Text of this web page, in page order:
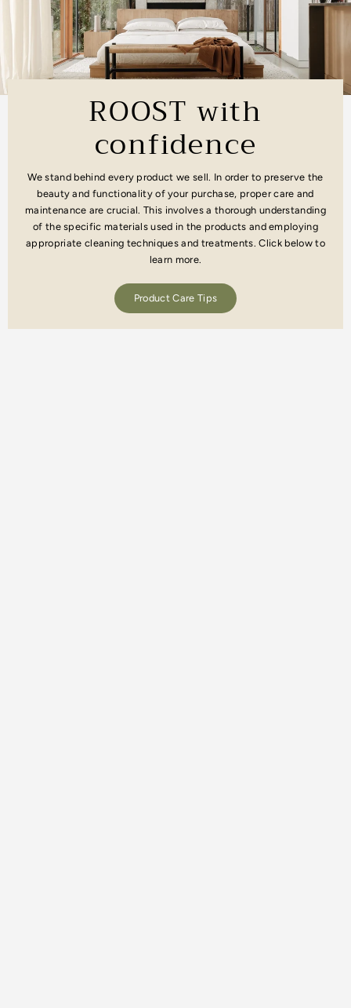
ROOST with
confidence
We stand behind every product we sell. In order to preserve the
beauty and functionality of your purchase, proper care and
maintenance are crucial. This involves a thorough understanding
of the specific materials used in the products and employing
appropriate cleaning techniques and treatments. Click below to
learn more.
Product Care Tips